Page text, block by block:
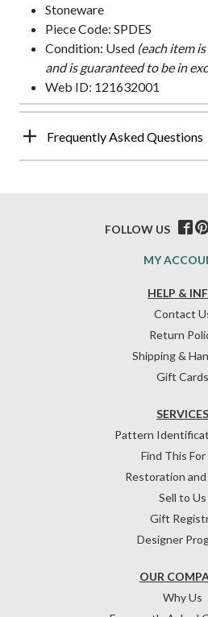
Stoneware
Piece Code: SPDES
Condition: Used (each item
and is guaranteed to be in
Web ID: 121632001
Frequently Asked Questions
HELP &
Contact
Return
Shipping &
Gift Cards
OUR
Why Us
SERVICES
Pattern
Find This
Restoration and
Sell to Us
Gift
Designer
MY
FOLLOW US